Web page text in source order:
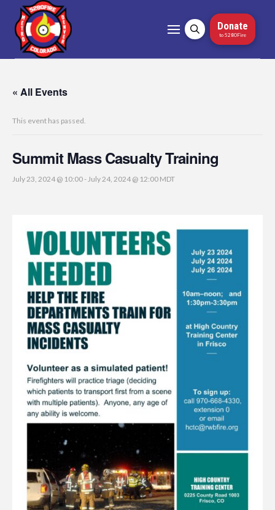
Donate
to 5280Fire
« All Events
This event has passed.
Summit Mass Casualty Training
July 23, 2024 @ 10:00-July 24, 2024 @ 12:00 MDT